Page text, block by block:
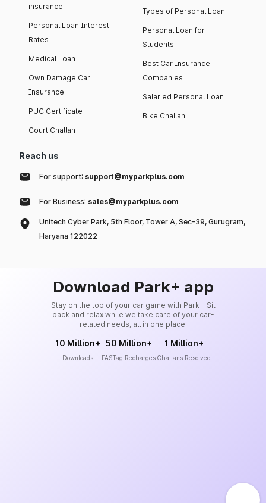
insurance
Personal Loan Interest
Rates
Medical Loan
Own Damage Car
Insurance
PUC Certificate
Court Challan
Types of Personal Loan
Personal Loan for
Students
Best Car Insurance
Companies
Salaried Personal Loan
Bike Challan
Reach us
For support: support@myparkplus.com
For Business: sales@myparkplus.com
Unitech Cyber Park, 5th Floor, Tower A, Sec-39, Gurugram,
Haryana 122022
Download Park+ app
Stay on the top of your car game with Park+. Sit
back and relax while we take care of your car-
related needs, all in one place.
10 Million+
Downloads
50 Million+
FASTag Recharges
1 Million+
Challans Resolved